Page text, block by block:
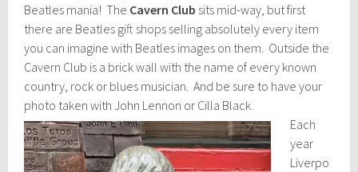
Beatles mania! The Cavern Club sits mid-way, but first
there are Beatles gift shops selling absolutely every item
you can imagine with Beatles images on them. Outside the
Cavern Club is a brick wall with the name of every known
country, rock or blues musician. And be sure to have your
photo taken with John Lennon or Cilla Black.
Each
year
Liverpo